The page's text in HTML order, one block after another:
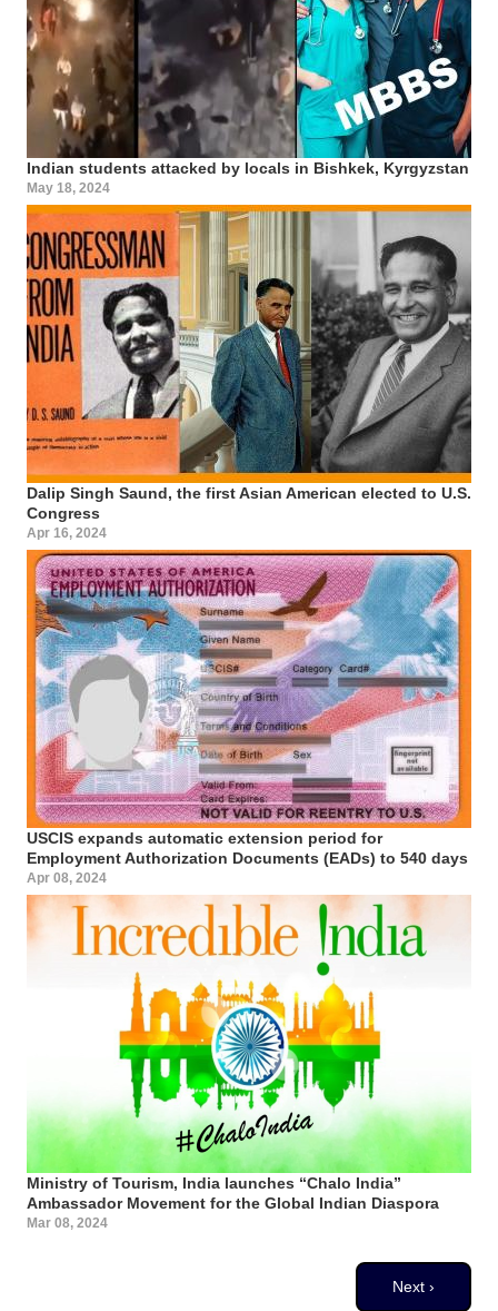
Indian students attacked by locals in Bishkek, Kyrgyzstan
May 18, 2024
Dalip Singh Saund, the first Asian American elected to U.S.
Congress
Apr 16, 2024
USCIS expands automatic extension period for
Employment Authorization Documents (EADs) to 540 days
Apr 08, 2024
Ministry of Tourism, India launches “Chalo India”
Ambassador Movement for the Global Indian Diaspora
Mar 08, 2024
Next page
Next ›